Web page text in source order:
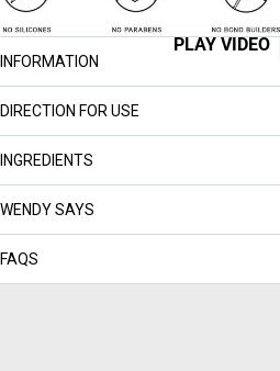
INFORMATION
DIRECTION FOR USE
INGREDIENTS
WENDY SAYS
FAQS
PLAY VIDEO